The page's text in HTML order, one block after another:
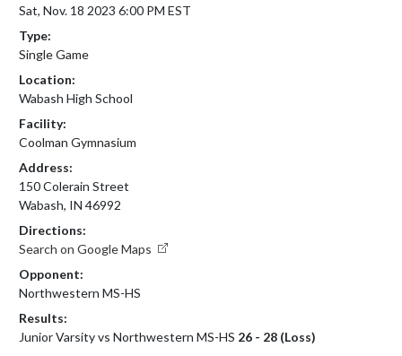
Sat, Nov. 18 2023 6:00 PM EST
Type:
Single Game
Location:
Wabash High School
Facility:
Coolman Gymnasium
Address:
150 Colerain Street
Wabash, IN 46992
Directions:
Search on Google Maps
Opponent:
Northwestern MS-HS
Results:
Junior Varsity vs Northwestern MS-HS 26 - 28 (Loss)